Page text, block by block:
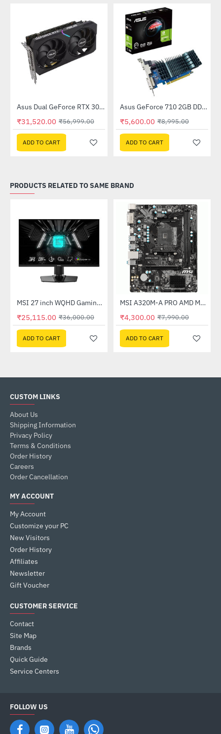
-45%
Out Of Stock Asus Dual GeForce RTX 3060 V2 OC Edition 12GB GDDR6 (DUAL-RTX3060-O12G-V2)
₹31,520.00 ₹56,999.00
ADD TO CART
-38%Asus GeForce 710 2GB DDR3 EVO (GT710SL2GD3-BRK-E)
₹5,600.00 ₹8,995.00
ADD TO CART
PRODUCTS RELATED TO SAME BRAND
-30%MSI 27 inch WQHD Gaming Monitor (G274QPF E2)
₹25,115.00 ₹36,000.00
ADD TO CART
-46%
Out Of Stock MSI A320M-A PRO AMD Motherboard
₹4,300.00 ₹7,990.00
ADD TO CART
CUSTOM LINKS
About Us
Shipping Information
Privacy Policy
Terms & Conditions
Order History
Careers
Order Cancellation
MY ACCOUNT
My Account
Customize your PC
New Visitors
Order History
Affiliates
Newsletter
Gift Voucher
CUSTOMER SERVICE
Contact
Site Map
Brands
Quick Guide
Service Centers
FOLLOW US